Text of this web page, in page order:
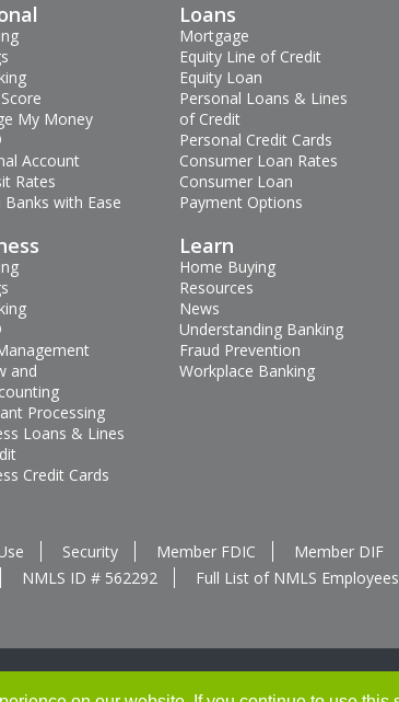
My Money
Account
Rates
Banks with Ease
and
Processing
Loans & Lines
Credit Cards
Loans
Mortgage
Equity Line of Credit
Equity Loan
Personal Loans & Lines
of Credit
Personal Credit Cards
Consumer Loan Rates
Consumer Loan
Payment Options
Learn
Home Buying
Resources
News
Understanding Banking
Fraud Prevention
Workplace Banking
Security Member FDIC Member DIF
NMLS ID # 562292 Full List of NMLS